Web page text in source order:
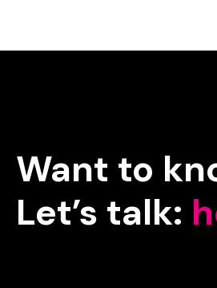
Want to
Let’s talk: